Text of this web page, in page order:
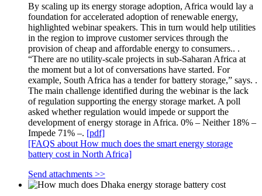
By scaling up its energy storage adoption, Africa would lay a
foundation for accelerated adoption of renewable energy,
highlighted webinar speakers. This in turn would help utilities
in the region to improve customer services through the
provision of cheap and affordable energy to consumers.. .
“There are no utility-scale projects in sub-Saharan Africa at
the moment but a lot of conversations have started. For
example, South Africa has a tender for battery storage,” says. .
The main challenge identified during the webinar is the lack
of regulation supporting the energy storage market. A poll
asked whether regulation would impede or support the
development of energy storage in Africa. 0% – Neither 18% –
Impede 71% –. [pdf]
[FAQS about How much does the smart energy storage
battery cost in North Africa]
Send attachments >>